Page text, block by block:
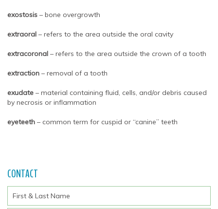
exostosis – bone overgrowth
extraoral – refers to the area outside the oral cavity
extracoronal – refers to the area outside the crown of a tooth
extraction – removal of a tooth
exudate – material containing fluid, cells, and/or debris caused
by necrosis or inflammation
eyeteeth – common term for cuspid or “canine” teeth
CONTACT